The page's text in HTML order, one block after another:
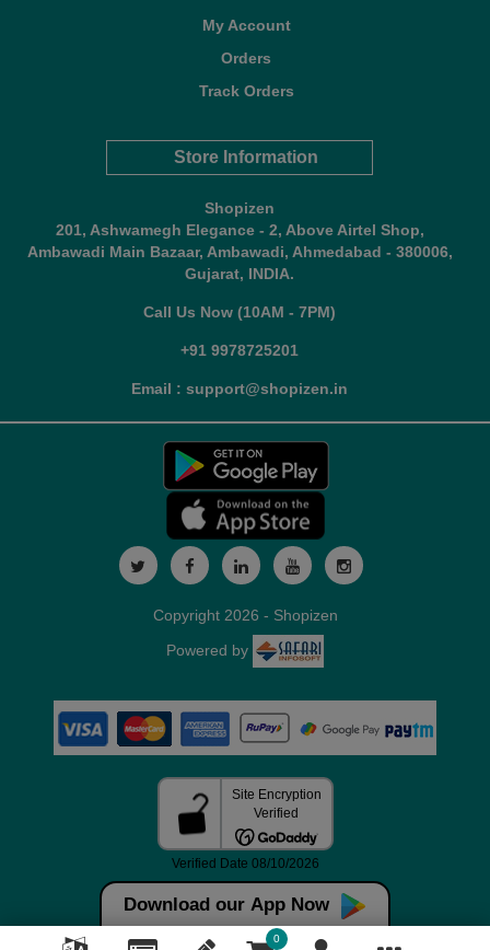
My Account
Orders
Track Orders
Store Information
Shopizen
201, Ashwamegh Elegance - 2, Above Airtel Shop,
Ambawadi Main Bazaar, Ambawadi, Ahmedabad - 380006,
Gujarat, INDIA.
Call Us Now (10AM - 7PM)
+91 9978725201
Email : support@shopizen.in
Download our App Now
0
Copyright 2026 - Shopizen
Powered by